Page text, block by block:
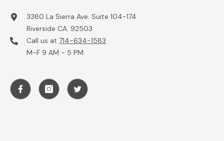
3380 La Sierra Ave. Suite 104-174
Riverside CA. 92503
Call us at 714-634-1583
M-F 9 AM - 5 PM